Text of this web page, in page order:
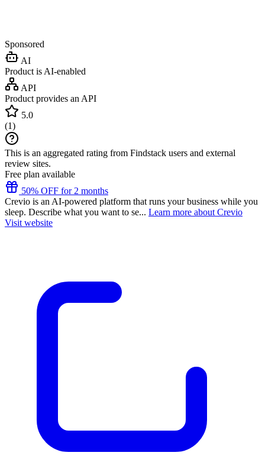
Sponsored
AI
Product is AI-enabled
API
Product provides an API
5.0
(1)
This is an aggregated rating from Findstack users and external
review sites.
Free plan available
50% OFF for 2 months
Crevio is an AI-powered platform that runs your business while you
sleep. Describe what you want to se... Learn more about Crevio
Visit website